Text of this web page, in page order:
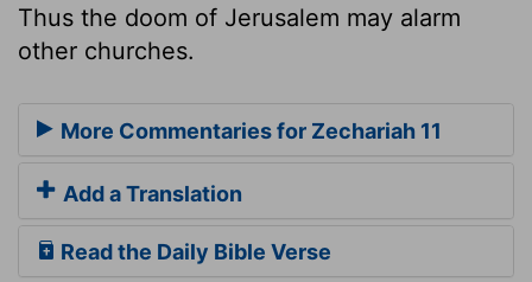
Thus the doom of Jerusalem may alarm
other churches.
More Commentaries for Zechariah 11
Add a Translation
Read the Daily Bible Verse